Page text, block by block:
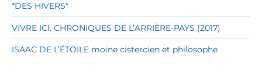
*DES HIVERS*
VIVRE ICI. CHRONIQUES DE L’ARRIÈRE-PAYS (2017)
ISAAC DE L’ÉTOILE moine cistercien et philosophe